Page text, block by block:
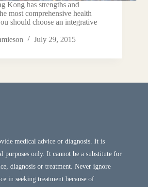
Kong has strengths and
most comprehensive health
should choose an integrative
July 29, 2015
medical advice or diagnosis. It is
purposes only. It cannot be a substitute for
diagnosis or treatment. Never ignore
in seeking treatment because of